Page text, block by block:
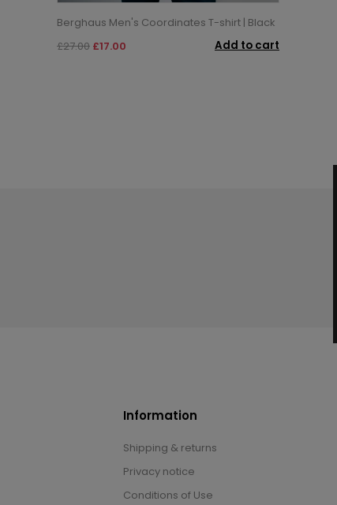
Berghaus Men's Coordinates T-shirt | Black
£27.00 £17.00 Add to cart
Information
Shipping & returns
Privacy notice
Conditions of Use